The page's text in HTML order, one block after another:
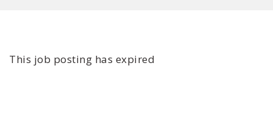
This job posting has expired